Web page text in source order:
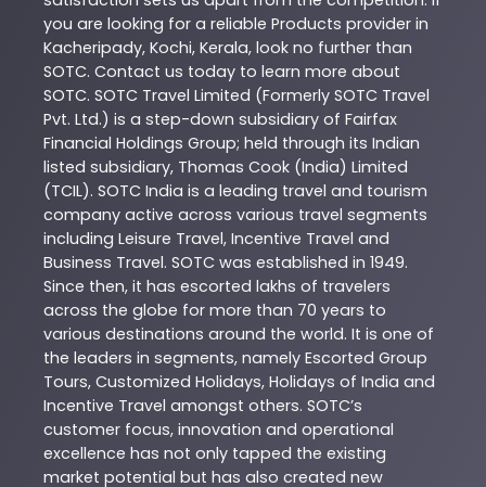
you are looking for a reliable Products provider in
Kacheripady, Kochi, Kerala, look no further than
SOTC. Contact us today to learn more about
SOTC. SOTC Travel Limited (Formerly SOTC Travel
Pvt. Ltd.) is a step-down subsidiary of Fairfax
Financial Holdings Group; held through its Indian
listed subsidiary, Thomas Cook (India) Limited
(TCIL). SOTC India is a leading travel and tourism
company active across various travel segments
including Leisure Travel, Incentive Travel and
Business Travel. SOTC was established in 1949.
Since then, it has escorted lakhs of travelers
across the globe for more than 70 years to
various destinations around the world. It is one of
the leaders in segments, namely Escorted Group
Tours, Customized Holidays, Holidays of India and
Incentive Travel amongst others. SOTC’s
customer focus, innovation and operational
excellence has not only tapped the existing
market potential but has also created new